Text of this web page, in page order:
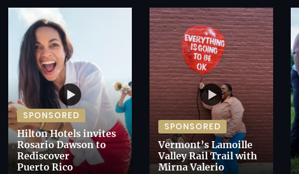
SPONSORED
Hilton Hotels invites
Rosario Dawson to
Rediscover
Puerto Rico
SPONSORED
Vermont’s Lamoille
Valley Rail Trail with
Mirna Valerio